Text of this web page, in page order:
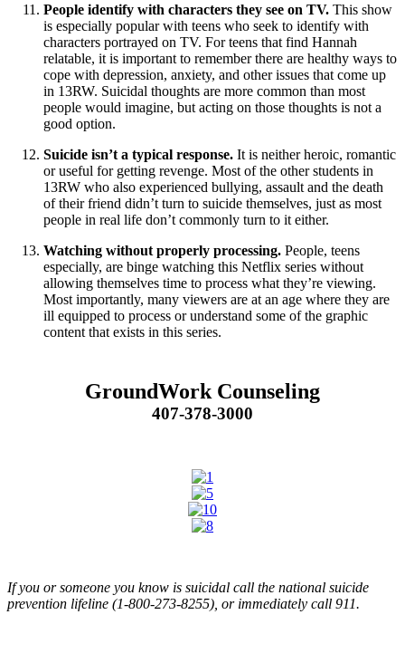
People identify with characters they see on TV. This show
is especially popular with teens who seek to identify with
characters portrayed on TV. For teens that find Hannah
relatable, it is important to remember there are healthy ways to
cope with depression, anxiety, and other issues that come up
in 13RW. Suicidal thoughts are more common than most
people would imagine, but acting on those thoughts is not a
good option.
Suicide isn’t a typical response. It is neither heroic, romantic
or useful for getting revenge. Most of the other students in
13RW who also experienced bullying, assault and the death
of their friend didn’t turn to suicide themselves, just as most
people in real life don’t commonly turn to it either.
Watching without properly processing. People, teens
especially, are binge watching this Netflix series without
allowing themselves time to process what they’re viewing.
Most importantly, many viewers are at an age where they are
ill equipped to process or understand some of the graphic
content that exists in this series.
GroundWork Counseling
407-378-3000
If you or someone you know is suicidal call the national suicide
prevention lifeline (1-800-273-8255), or immediately call 911.